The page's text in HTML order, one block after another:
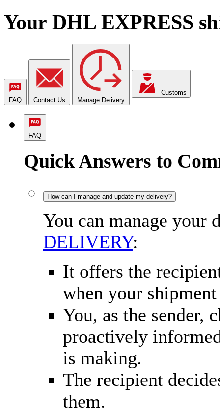
Your DHL EXPRESS
FAQ Contact Us Manage Delivery
Customs
FAQ
Quick Answers to
How can I manage and update my delivery?
You can manage
DELIVERY:
It offers the
when your
You, as the sender,
proactively
is making.
The recipient
them.